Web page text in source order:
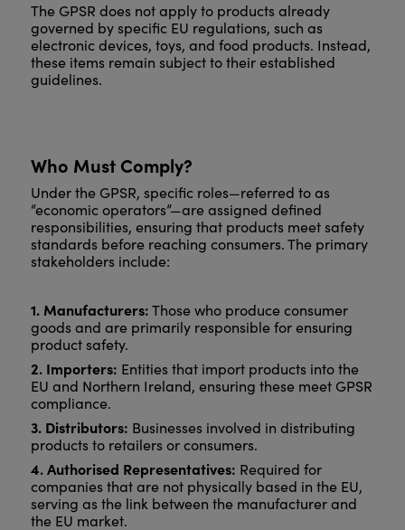
The GPSR does not apply to products already
governed by specific EU regulations, such as
electronic devices, toys, and food products. Instead,
these items remain subject to their established
guidelines.
Who Must Comply?
Under the GPSR, specific roles—referred to as
“economic operators”—are assigned defined
responsibilities, ensuring that products meet safety
standards before reaching consumers. The primary
stakeholders include:
1. Manufacturers:Those who produce consumer
goods and are primarily responsible for ensuring
product safety.
2. Importers: Entities that import products into the
EU and Northern Ireland, ensuring these meet GPSR
compliance.
3. Distributors: Businesses involved in distributing
products to retailers or consumers.
4. Authorised Representatives: Required for
companies that are not physically based in the EU,
serving as the link between the manufacturer and
the EU market.